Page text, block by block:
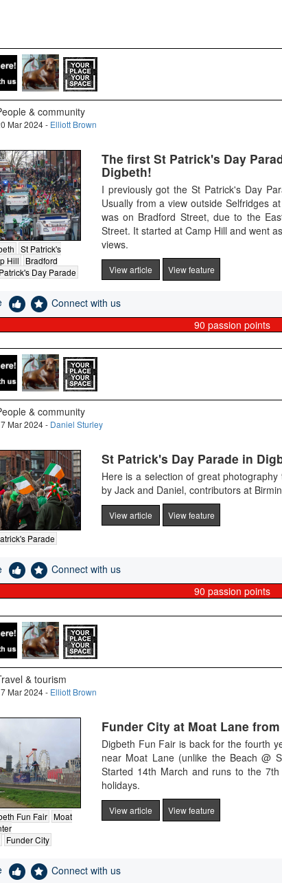
& community
Mar 2024 - Elliott Brown
St Patrick's
Hill
Bradford
Day Parade
The first St Patrick's Day
Digbeth!
I previously got the St Patrick's Day
Usually from a view outside Selfridges
was on Bradford Street, due to the
Street. It started at Camp Hill and went
views.
View article View feature
Connect with us
90 passion points
& community
Mar 2024 - Daniel Sturley
Parade
St Patrick's Day Parade in
Here is a selection of great
by Jack and Daniel, contributors at
View article View feature
Connect with us
90 passion points
& tourism
Mar 2024 - Elliott Brown
Fun Fair Moat
Funder City
Funder City at Moat Lane
Digbeth Fun Fair is back for the fourth
near Moat Lane (unlike the Beach @
Started 14th March and runs to the
holidays.
View article View feature
Connect with us